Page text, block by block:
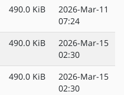
490.0 KiB
2026-Mar-11
07:24
490.0 KiB
2026-Mar-15
02:30
490.0 KiB
2026-Mar-15
02:30